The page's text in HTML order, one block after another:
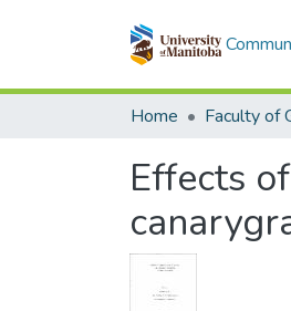
Home
Effects